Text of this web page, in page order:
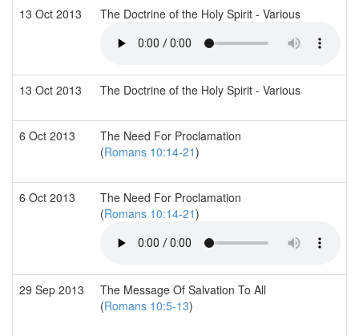
13 Oct 2013 The Doctrine of the Holy Spirit - Various
13 Oct 2013 The Doctrine of the Holy Spirit - Various
6 Oct 2013
The Need For Proclamation
(Romans 10:14-21)
6 Oct 2013
The Need For Proclamation
(Romans 10:14-21)
29 Sep 2013
The Message Of Salvation To All
(Romans 10:5-13)